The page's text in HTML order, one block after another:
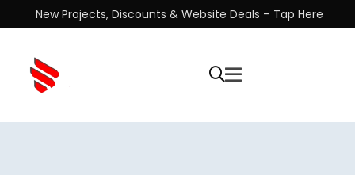
New Projects, Discounts & Website Deals – Tap Here